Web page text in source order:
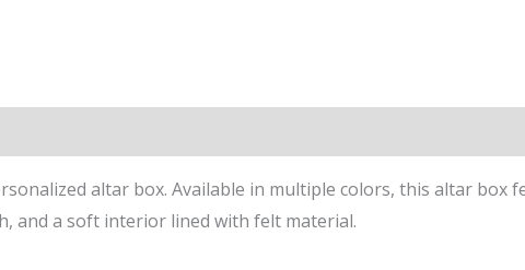
altar box. Available in multiple colors, this altar box
and a soft interior lined with felt material.